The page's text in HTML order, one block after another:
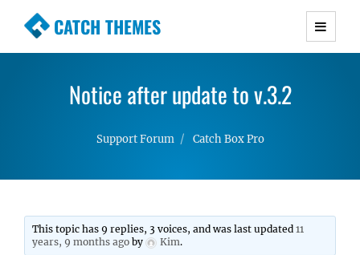
CATCH THEMES
Premium Responsive WordPress Themes with
Simple, Clean and Lightweight Responsive
Notice after update to v.3.2
Support Forum Catch Box Pro
This topic has 9 replies, 3 voices, and was last updated11
years, 9 months ago by Kim.